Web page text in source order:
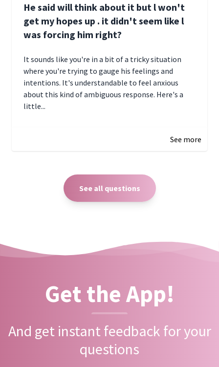
He said will think about it but l won't
get my hopes up . it didn't seem like l
was forcing him right?
It sounds like you're in a bit of a tricky situation
where you're trying to gauge his feelings and
intentions. It's understandable to feel anxious
about this kind of ambiguous response. Here's a
little...
See more
See all questions
Get the App!
And get instant feedback for your
questions